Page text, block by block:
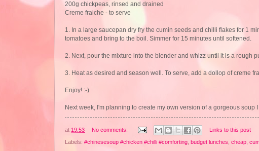
200g chickpeas, rinsed and drained
Creme fraiche - to serve
1. In a large saucepan dry fry the cumin seeds and chilli flakes for 1
tomatoes and bring to the boil. Simmer for 15 minutes until softened.
2. Next, pour the mixture into the blender and whizz until it is a rough
3. Heat as desired and season well. To serve, add a dollop of creme
Enjoy! :-)
Next week, I'm planning to create my own version of a gorgeous soup
at 19:53 No comments: Links to this post
Labels: #chinesesoup #chicken #chilli #comforting budget lunches cheap